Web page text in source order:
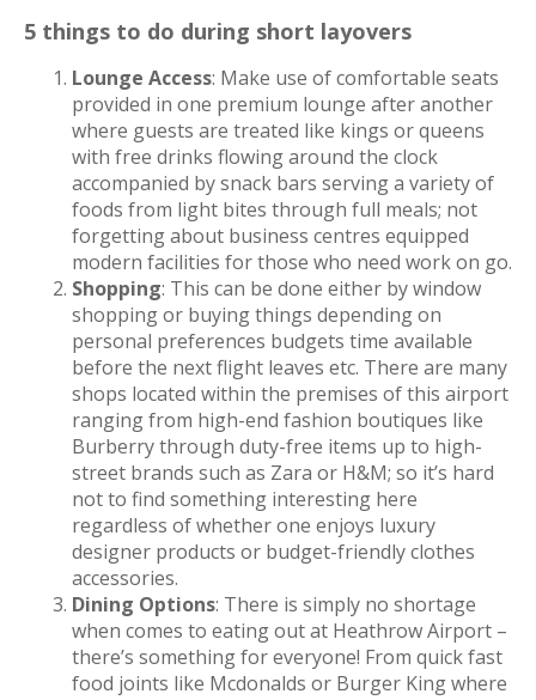
5 things to do during short layovers
Lounge Access: Make use of comfortable seats
provided in one premium lounge after another
where guests are treated like kings or queens
with free drinks flowing around the clock
accompanied by snack bars serving a variety of
foods from light bites through full meals; not
forgetting about business centres equipped
modern facilities for those who need work on go.
Shopping: This can be done either by window
shopping or buying things depending on
personal preferences budgets time available
before the next flight leaves etc. There are many
shops located within the premises of this airport
ranging from high-end fashion boutiques like
Burberry through duty-free items up to high-
street brands such as Zara or H&M; so it’s hard
not to find something interesting here
regardless of whether one enjoys luxury
designer products or budget-friendly clothes
accessories.
Dining Options: There is simply no shortage
when comes to eating out at Heathrow Airport –
there’s something for everyone! From quick fast
food joints like Mcdonalds or Burger King where